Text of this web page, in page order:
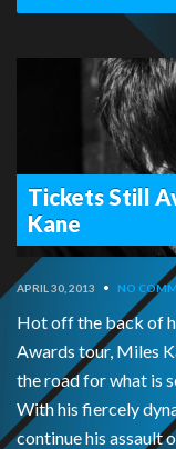
Tickets Still
Kane
APRIL 30, 2013 • NO
Hot off the back of
Awards tour, Miles
the road for what is
With his fiercely
continue his assault